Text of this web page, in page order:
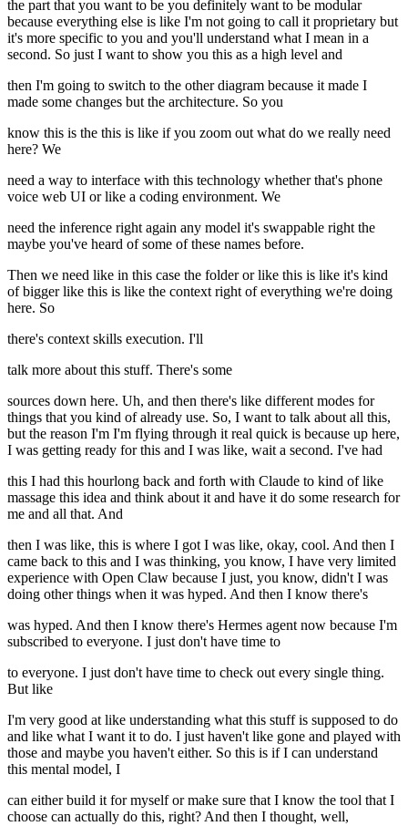
the part that you want to be you definitely want to be modular
because everything else is like I'm not going to call it proprietary but
it's more specific to you and you'll understand what I mean in a
second. So just I want to show you this as a high level and
then I'm going to switch to the other diagram because it made I
made some changes but the architecture. So you
know this is the this is like if you zoom out what do we really need
here? We
need a way to interface with this technology whether that's phone
voice web UI or like a coding environment. We
need the inference right again any model it's swappable right the
maybe you've heard of some of these names before.
Then we need like in this case the folder or like this is like it's kind
of bigger like this is like the context right of everything we're doing
here. So
there's context skills execution. I'll
talk more about this stuff. There's some
sources down here. Uh, and then there's like different modes for
things that you kind of already use. So, I want to talk about all this,
but the reason I'm I'm flying through it real quick is because up here,
I was getting ready for this and I was like, wait a second. I've had
this I had this hourlong back and forth with Claude to kind of like
massage this idea and think about it and have it do some research for
me and all that. And
then I was like, this is where I got I was like, okay, cool. And then I
came back to this and I was thinking, you know, I have very limited
experience with Open Claw because I just, you know, didn't I was
doing other things when it was hyped. And then I know there's
was hyped. And then I know there's Hermes agent now because I'm
subscribed to everyone. I just don't have time to
to everyone. I just don't have time to check out every single thing.
But like
I'm very good at like understanding what this stuff is supposed to do
and like what I want it to do. I just haven't like gone and played with
those and maybe you haven't either. So this is if I can understand
this mental model, I
can either build it for myself or make sure that I know the tool that I
choose can actually do this, right? And then I thought, well,